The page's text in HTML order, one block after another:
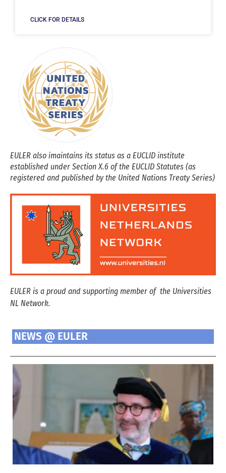
CLICK FOR DETAILS
EULER also imaintains its status as a EUCLID institute
established under Section X.6 of the EUCLID Statutes (as
registered and published by the United Nations Treaty Series)
EULER is a proud and supporting member of the Universities
NL Network.
NEWS @ EULER